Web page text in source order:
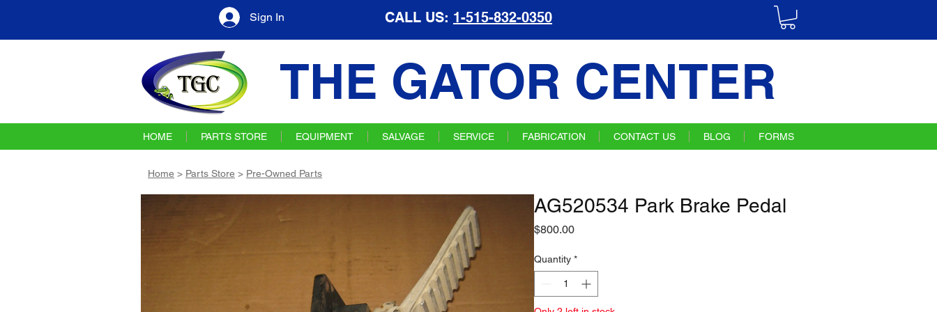
Sign In CALL US: 1-515-832-0350
THE GATOR CENTER
HOME PARTS STORE EQUIPMENT SALVAGE SERVICE FABRICATION CONTACT US BLOG FORMS
Home > Parts Store > Pre-Owned Parts
AG520534 Park Brake Pedal
$800.00Price
Quantity *